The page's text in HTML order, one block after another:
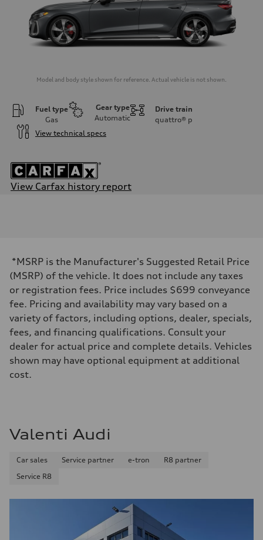
Model and body style shown for reference. Actual vehicle is not shown.
Fuel type
Gas
Gear type
Automatic
Drive train
quattro® p
View technical specs
View Carfax history report
362 HP
Max. torque
406 lb-ft@rpm
Driveline
Transmission
Suspension
Front
5-link S sport suspension - Optional S adaptive damping suspension
Rear
5-link S sport suspension - Optional S adaptive damping suspension
Brake system
Brake system
Unladen weight
—
—
Luggage compartment
Fuel tank (approx.)
*MSRP is the Manufacturer's Suggested Retail Price
(MSRP) of the vehicle. It does not include any taxes
or registration fees. Price includes $699 conveyance
fee. Pricing and availability may vary based on a
variety of factors, including options, dealer, specials,
fees, and financing qualifications. Consult your
dealer for actual price and complete details. Vehicles
shown may have optional equipment at additional
cost.
Valenti Audi
Car sales Service partner e-tron
R8 partner
Service R8